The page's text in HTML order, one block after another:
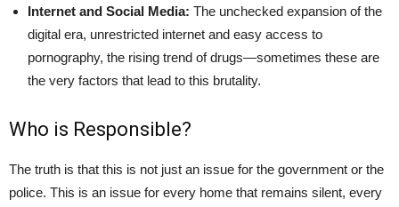
Internet and Social Media: The unchecked expansion of the
digital era, unrestricted internet and easy access to
pornography, the rising trend of drugs—sometimes these are
the very factors that lead to this brutality.
Who is Responsible?
The truth is that this is not just an issue for the government or the
police. This is an issue for every home that remains silent, every